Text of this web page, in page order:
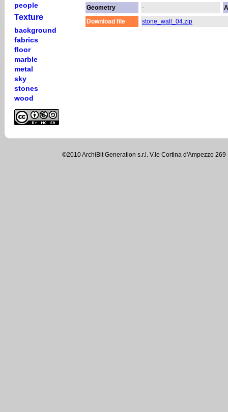
people
Texture
background
fabrics
floor
marble
metal
sky
stones
wood
Geometry
-
Download file
stone_wall_04.zip
©2010 ArchiBit Generation s.r.l. V.le Cortina d'Ampezzo